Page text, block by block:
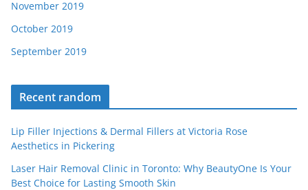
November 2019
October 2019
September 2019
Recent random
Lip Filler Injections & Dermal Fillers at Victoria Rose
Aesthetics in Pickering
Laser Hair Removal Clinic in Toronto: Why BeautyOne Is Your
Best Choice for Lasting Smooth Skin